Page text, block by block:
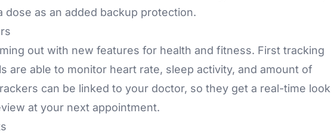
dose as an added backup protection.
out with new features for health and fitness. First tracking
are able to monitor heart rate, sleep activity, and amount of
can be linked to your doctor, so they get a real-time look
at your next appointment.